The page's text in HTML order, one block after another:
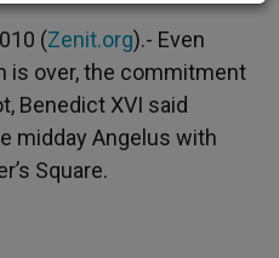
(Zenit.org).- Even
is over, the commitment
Benedict XVI said
midday Angelus with
Square.